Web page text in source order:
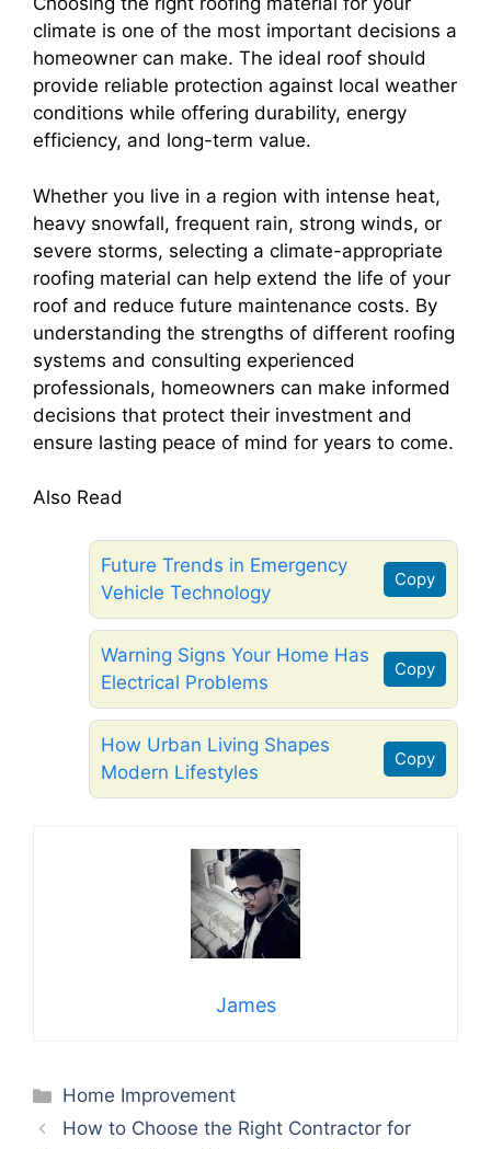
climate is one of the most important decisions a
homeowner can make. The ideal roof should
provide reliable protection against local weather
conditions while offering durability, energy
efficiency, and long-term value.
Whether you live in a region with intense heat,
heavy snowfall, frequent rain, strong winds, or
severe storms, selecting a climate-appropriate
roofing material can help extend the life of your
roof and reduce future maintenance costs. By
understanding the strengths of different roofing
systems and consulting experienced
professionals, homeowners can make informed
decisions that protect their investment and
ensure lasting peace of mind for years to come.
Also Read
Future Trends in Emergency
Vehicle Technology
Copy
Warning Signs Your Home Has
Electrical Problems
Copy
How Urban Living Shapes
Modern Lifestyles
Copy
James
Categories
Home Improvement
How to Choose the Right Contractor for